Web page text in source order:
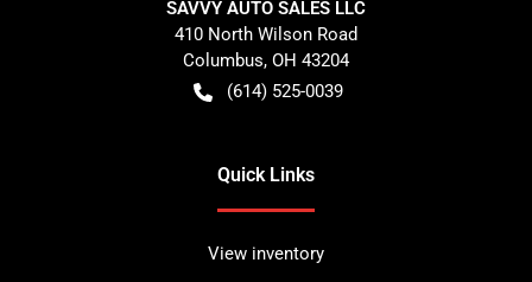
SAVVY AUTO SALES LLC
410 North Wilson Road
Columbus, OH 43204
(614) 525-0039
Quick Links
View inventory